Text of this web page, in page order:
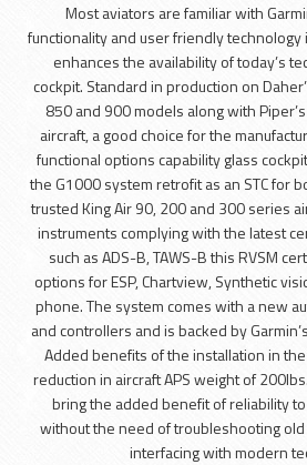
Most aviators are familiar with
functionality and user friendly technology
enhances the availability of today’s
cockpit. Standard in production on
850 and 900 models along with
aircraft, a good choice for the
functional options capability glass
the G1000 system retrofit as an STC for
trusted King Air 90, 200 and 300 series
instruments complying with the latest
such as ADS-B, TAWS-B this RVSM
options for ESP, Chartview, Synthetic
phone. The system comes with a new
and controllers and is backed by
Added benefits of the installation in
reduction in aircraft APS weight of
bring the added benefit of reliability
without the need of troubleshooting
interfacing with modern